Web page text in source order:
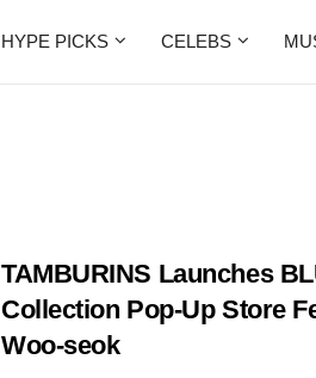
HYPE PICKS CELEBS
TAMBURINS Launches
Collection Pop-Up Store
Woo-seok